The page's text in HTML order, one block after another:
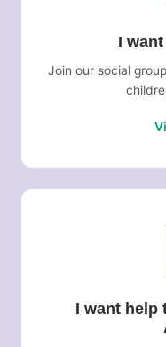
I
Join our social
I want help